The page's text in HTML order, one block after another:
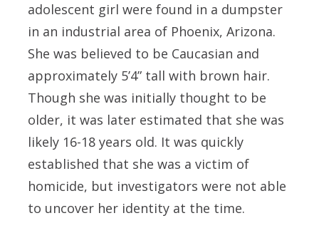
adolescent girl were found in a dumpster
in an industrial area of Phoenix, Arizona.
She was believed to be Caucasian and
approximately 5’4” tall with brown hair.
Though she was initially thought to be
older, it was later estimated that she was
likely 16-18 years old. It was quickly
established that she was a victim of
homicide, but investigators were not able
to uncover her identity at the time.